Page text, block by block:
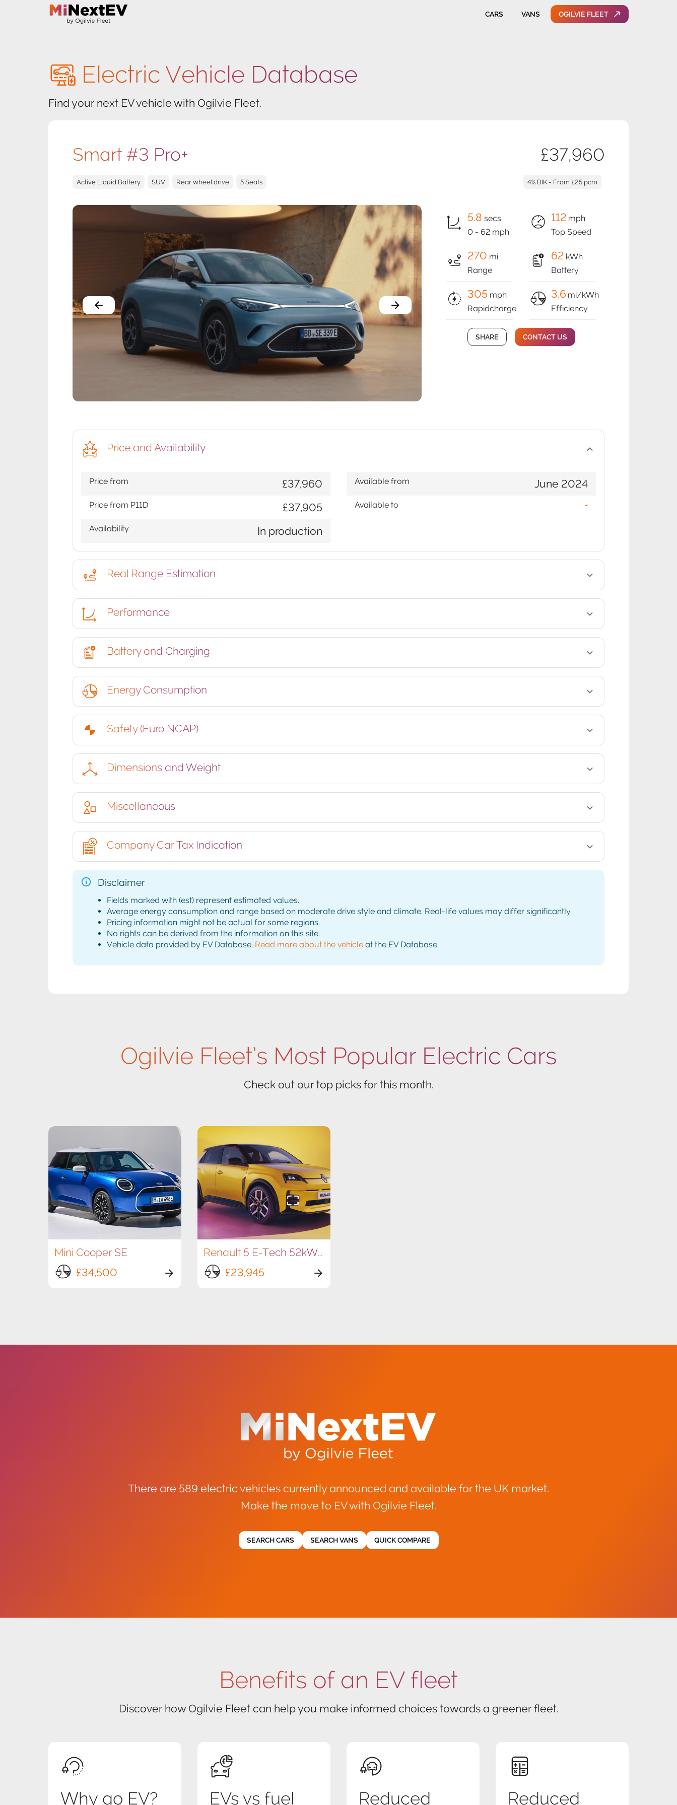
CARS VANS OGILVIE FLEET
Electric Vehicle Database
Find your next EV vehicle with Ogilvie Fleet.
Smart #3 Pro+ £37,960
Active Liquid Battery SUV Rear wheel drive 5 Seats 4% BIK - From £25 pcm
5.8 secs
0 - 62 mph
112 mph
Top Speed
270 mi
Range
62 kWh
Battery
305 mph
Rapidcharge
3.6 mi/kWh
Efficiency
SHARE CONTACT US
Price and Availability
Price from £37,960
Price from P11D £37,905
Availability In production
Available from June 2024
Available to -
Real Range Estimation
Performance
Battery and Charging
Energy Consumption
Safety (Euro NCAP)
Dimensions and Weight
Miscellaneous
Company Car Tax Indication
Disclaimer
Fields marked with (est) represent estimated values.
Average energy consumption and range based on moderate drive style and climate. Real-life values may differ significantly.
Pricing information might not be actual for some regions.
No rights can be derived from the information on this site.
Vehicle data provided by EV Database. Read more about the vehicle at the EV Database.
Ogilvie Fleet’s Most Popular Electric Cars
Check out our top picks for this month.
Mini Cooper SE
£34,500
Renault 5 E-Tech 52kWh 150hp
£23,945
There are 589 electric vehicles currently announced and available for the UK market.
Make the move to EV with Ogilvie Fleet.
SEARCH CARS SEARCH VANS QUICK COMPARE
Benefits of an EV fleet
Discover how Ogilvie Fleet can help you make informed choices towards a greener fleet.
Why go EV? EVs vs fuel Reduced Reduced